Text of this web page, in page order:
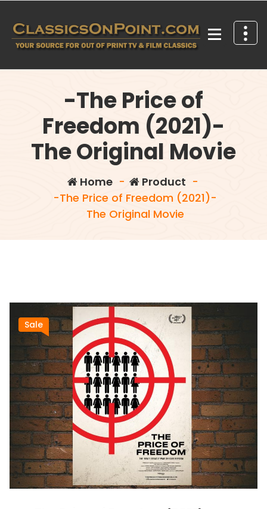
content
-The Price of
Freedom (2021)-
The Original Movie
Home- Product -
-The Price of Freedom (2021)-
The Original Movie
Sale